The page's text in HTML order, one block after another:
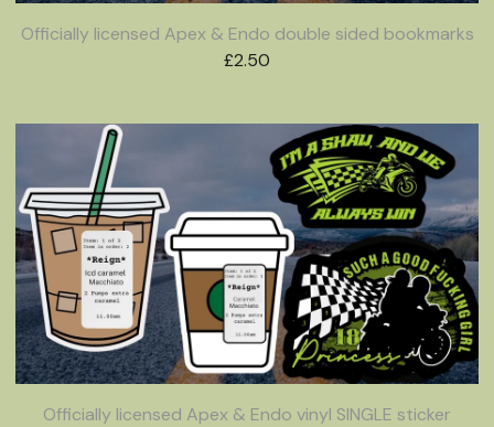
Officially licensed Apex & Endo double sided bookmarks
£2.50
Officially licensed Apex & Endo vinyl SINGLE sticker